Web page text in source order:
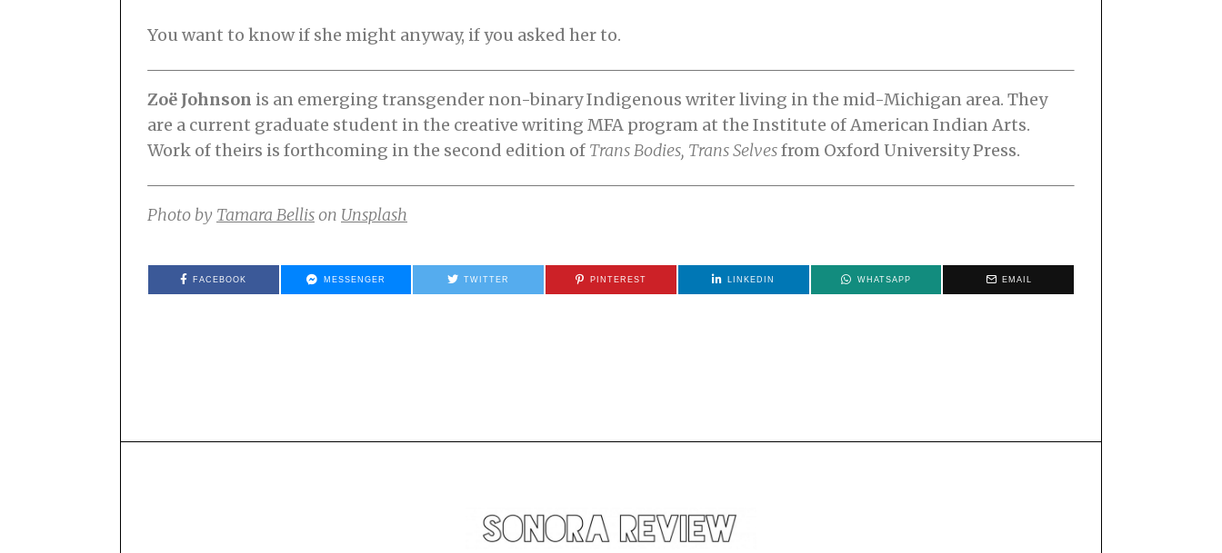
You want to know if she might anyway, if you asked her to.
Zoë Johnson is an emerging transgender non-binary Indigenous writer living in the mid-Michigan area. They
are a current graduate student in the creative writing MFA program at the Institute of American Indian Arts.
Work of theirs is forthcoming in the second edition of Trans Bodies, Trans Selvesfrom Oxford University Press.
Photo by Tamara Bellison Unsplash
FACEBOOK MESSENGER TWITTER PINTEREST LINKEDIN WHATSAPP EMAIL